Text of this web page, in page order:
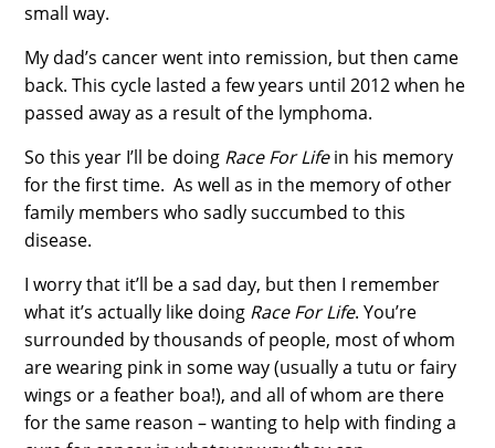
small way.
My dad’s cancer went into remission, but then came
back. This cycle lasted a few years until 2012 when he
passed away as a result of the lymphoma.
So this year I’ll be doing Race For Lifein his memory
for the first time. As well as in the memory of other
family members who sadly succumbed to this
disease.
I worry that it’ll be a sad day, but then I remember
what it’s actually like doing Race For Life. You’re
surrounded by thousands of people, most of whom
are wearing pink in some way (usually a tutu or fairy
wings or a feather boa!), and all of whom are there
for the same reason – wanting to help with finding a